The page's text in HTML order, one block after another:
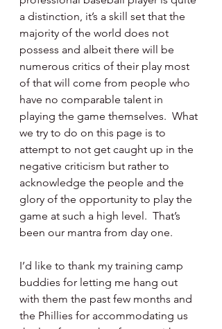
a distinction, it’s a skill set that the
majority of the world does not
possess and albeit there will be
numerous critics of their play most
of that will come from people who
have no comparable talent in
playing the game themselves.  What
we try to do on this page is to
attempt to not get caught up in the
negative criticism but rather to
acknowledge the people and the
glory of the opportunity to play the
game at such a high level.  That’s
been our mantra from day one.
I’d like to thank my training camp
buddies for letting me hang out
with them the past few months and
the Phillies for accommodating us